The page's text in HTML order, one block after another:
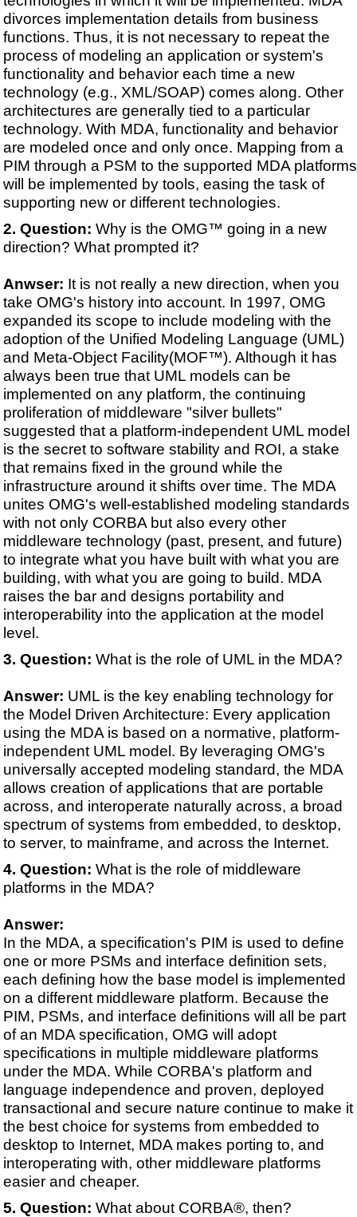
divorces implementation details from business
functions. Thus, it is not necessary to repeat the
process of modeling an application or system's
functionality and behavior each time a new
technology (e.g., XML/SOAP) comes along. Other
architectures are generally tied to a particular
technology. With MDA, functionality and behavior
are modeled once and only once. Mapping from a
PIM through a PSM to the supported MDA platforms
will be implemented by tools, easing the task of
supporting new or different technologies.
Question: Why is the OMG™ going in a new
direction? What prompted it?
Anwser: It is not really a new direction, when you
take OMG's history into account. In 1997, OMG
expanded its scope to include modeling with the
adoption of the Unified Modeling Language (UML)
and Meta-Object Facility(MOF™). Although it has
always been true that UML models can be
implemented on any platform, the continuing
proliferation of middleware "silver bullets"
suggested that a platform-independent UML model
is the secret to software stability and ROI, a stake
that remains fixed in the ground while the
infrastructure around it shifts over time. The MDA
unites OMG's well-established modeling standards
with not only CORBA but also every other
middleware technology (past, present, and future)
to integrate what you have built with what you are
building, with what you are going to build. MDA
raises the bar and designs portability and
interoperability into the application at the model
level.
Question: What is the role of UML in the MDA?
Answer: UML is the key enabling technology for
the Model Driven Architecture: Every application
using the MDA is based on a normative, platform-
independent UML model. By leveraging OMG's
universally accepted modeling standard, the MDA
allows creation of applications that are portable
across, and interoperate naturally across, a broad
spectrum of systems from embedded, to desktop,
to server, to mainframe, and across the Internet.
Question: What is the role of middleware
platforms in the MDA?
Answer:
In the MDA, a specification's PIM is used to define
one or more PSMs and interface definition sets,
each defining how the base model is implemented
on a different middleware platform. Because the
PIM, PSMs, and interface definitions will all be part
of an MDA specification, OMG will adopt
specifications in multiple middleware platforms
under the MDA. While CORBA's platform and
language independence and proven, deployed
transactional and secure nature continue to make it
the best choice for systems from embedded to
desktop to Internet, MDA makes porting to, and
interoperating with, other middleware platforms
easier and cheaper.
Question: What about CORBA®, then?